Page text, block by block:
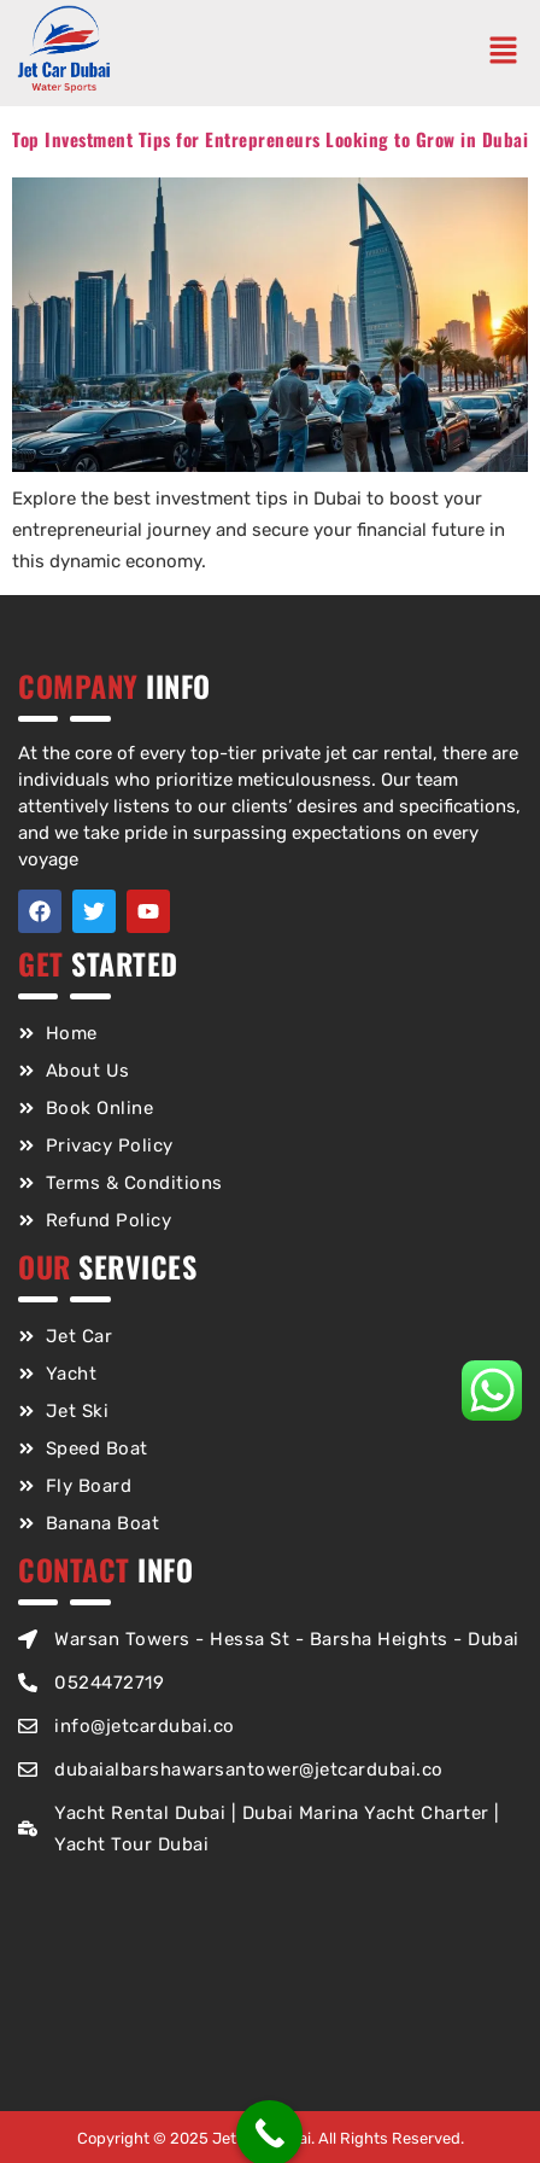
Top Investment Tips for Entrepreneurs Looking to Grow in Dubai
Explore the best investment tips in Dubai to boost your
entrepreneurial journey and secure your financial future in
this dynamic economy.
COMPANY IINFO
At the core of every top-tier private jet car rental, there are
individuals who prioritize meticulousness. Our team
attentively listens to our clients’ desires and specifications,
and we take pride in surpassing expectations on every
voyage
GET STARTED
Home
About Us
Book Online
Privacy Policy
Terms & Conditions
Refund Policy
OUR SERVICES
Jet Car
Yacht
Jet Ski
Speed Boat
Fly Board
Banana Boat
CONTACT INFO
Warsan Towers - Hessa St - Barsha Heights - Dubai
0524472719
info@jetcardubai.co
dubaialbarshawarsantower@jetcardubai.co
Yacht Rental Dubai | Dubai Marina Yacht Charter |
Yacht Tour Dubai
Copyright © 2025 Jet Car Dubai. All Rights Reserved.